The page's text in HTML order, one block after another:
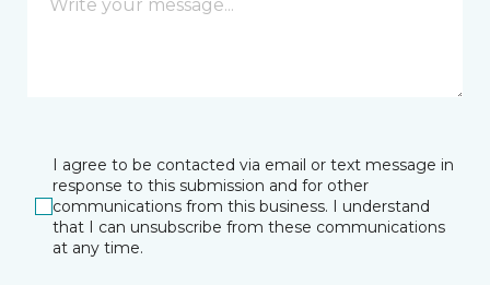
I agree to be contacted via email or text message in
response to this submission and for other
communications from this business. I understand
that I can unsubscribe from these communications
at any time.